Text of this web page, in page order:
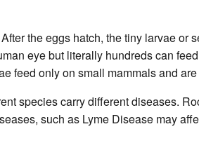
the eggs hatch, the tiny larvae
eye but literally hundreds can
feed only on small mammals and
species carry different diseases.
such as Lyme Disease may